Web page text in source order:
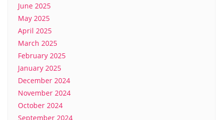
June 2025
May 2025
April 2025
March 2025
February 2025
January 2025
December 2024
November 2024
October 2024
September 2024